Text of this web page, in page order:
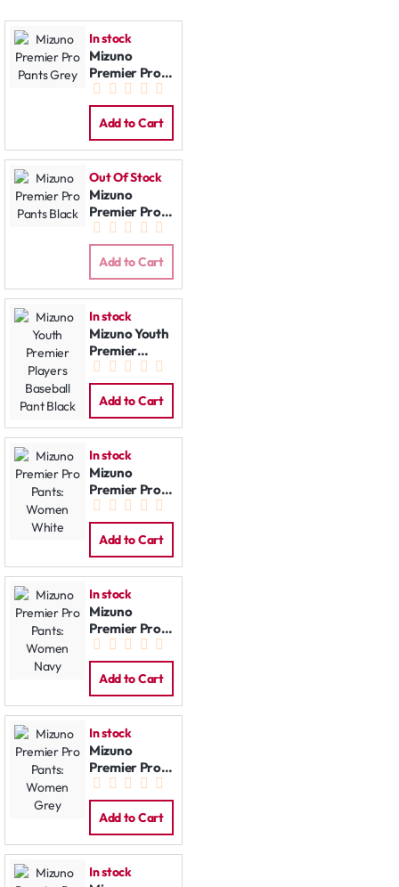
In stock
Mizuno
Premier Pro
Pants Grey
Add to Cart
Out Of Stock
Mizuno
Premier Pro
Pants Black
Add to Cart
In stock
Mizuno Youth
Premier
Players
Baseball Pant
Black
Add to Cart
In stock
Mizuno
Premier Pro
Pants:
Women
White
Add to Cart
In stock
Mizuno
Premier Pro
Pants:
Women Navy
Add to Cart
In stock
Mizuno
Premier Pro
Pants:
Women Grey
Add to Cart
In stock